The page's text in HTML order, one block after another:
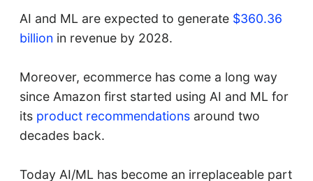
AI and ML are expected to generate $360.36
billion in revenue by 2028.
Moreover, ecommerce has come a long way
since Amazon first started using AI and ML for
its product recommendationsaround two
decades back.
Today AI/ML has become an irreplaceable part